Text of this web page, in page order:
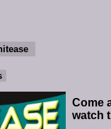
Come
watch